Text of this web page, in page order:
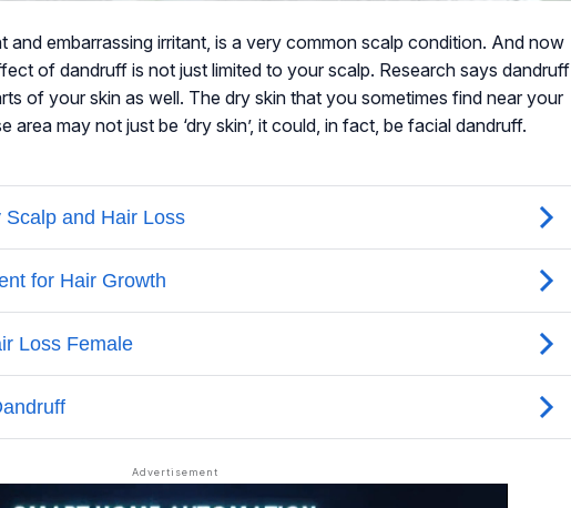
and embarrassing irritant, is a very common scalp condition. And now
of dandruff is not just limited to your scalp. Research says dandruff
of your skin as well. The dry skin that you sometimes find near your
may not just be ‘dry skin’, it could, in fact, be facial dandruff.